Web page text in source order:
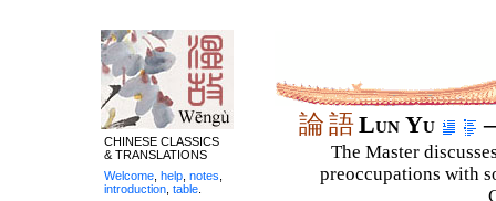
論語Lun Yu
The Master
preoccupations with
CHINESE CLASSICS
& TRANSLATIONS
Welcome help notes
introduction table